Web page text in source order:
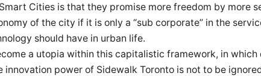
Cities is that they promise more freedom by more
of the city if it is only a “sub corporate” in the
should have in urban life.
a utopia within this capitalistic framework, in
innovation power of Sidewalk Toronto is not to be